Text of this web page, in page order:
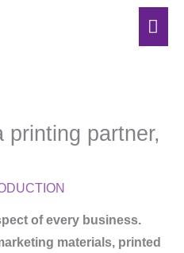
printing partner,
of every business.
materials, printed